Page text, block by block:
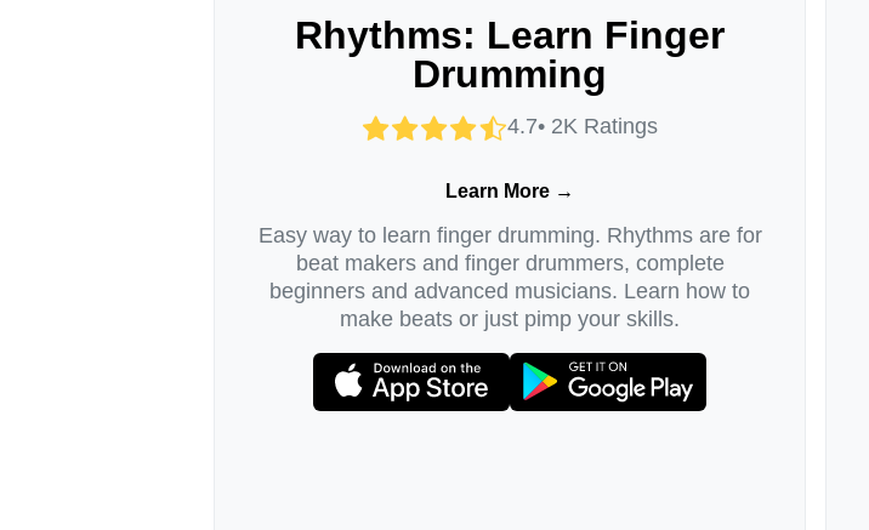
Rhythms: Learn Finger
Drumming
4.7• 2K Ratings
Learn More →
Easy way to learn finger drumming. Rhythms are for
beat makers and finger drummers, complete
beginners and advanced musicians. Learn how to
make beats or just pimp your skills.